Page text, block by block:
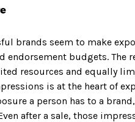
brands seem to make
endorsement budgets. The
resources and equally
is at the heart of
a person has to a
after a sale, those